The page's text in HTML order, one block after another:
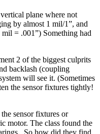
plane where not
by almost 1 mil/1”, and
= .001”) Something had
2 of the biggest culprits
backlash (coupling
will see it. (Sometimes
the sensor fixtures tightly!
sensor fixtures or
motor. The class found the